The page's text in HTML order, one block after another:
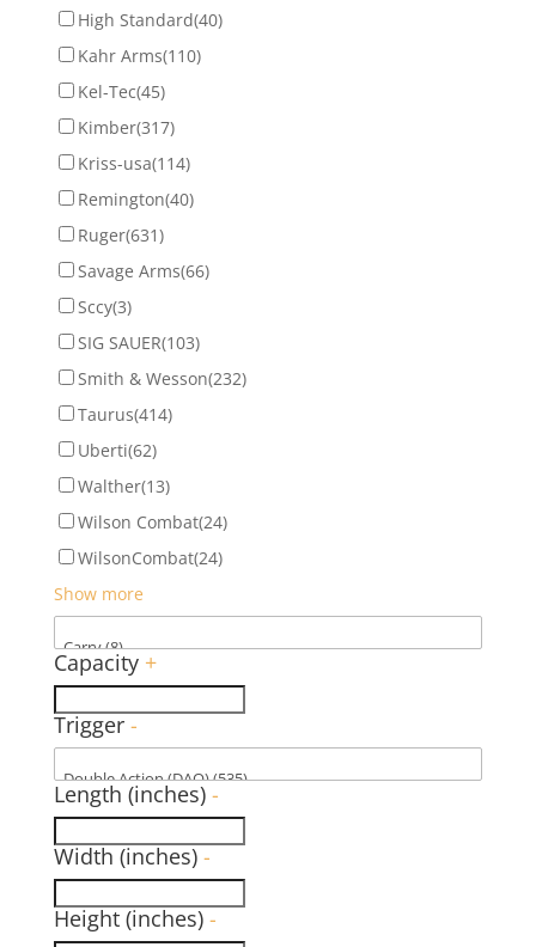
High Standard(40)
Kahr Arms(110)
Kel-Tec(45)
Kimber(317)
Kriss-usa(114)
Remington(40)
Ruger(631)
Savage Arms(66)
Sccy(3)
SIG SAUER(103)
Smith & Wesson(232)
Taurus(414)
Uberti(62)
Walther(13)
Wilson Combat(24)
WilsonCombat(24)
Show more
Capacity +
Trigger -
Length (inches) -
Width (inches) -
Height (inches) -